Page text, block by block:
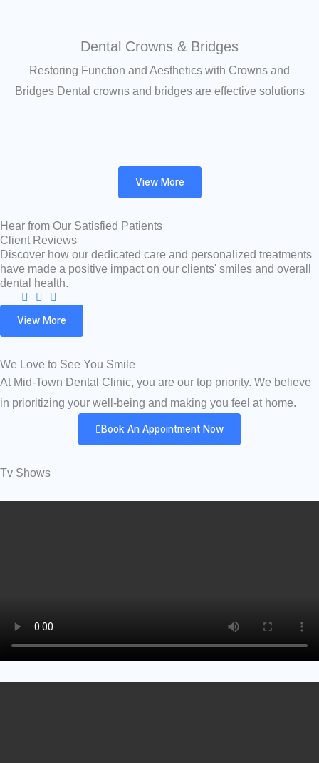
Dental Crowns & Bridges
Restoring Function and Aesthetics with Crowns and
Bridges Dental crowns and bridges are effective solutions
View More
Hear from Our Satisfied Patients
Client Reviews
Discover how our dedicated care and personalized treatments
have made a positive impact on our clients' smiles and overall
dental health.
View More
We Love to See You Smile
At Mid-Town Dental Clinic, you are our top priority. We believe
in prioritizing your well-being and making you feel at home.
Book An Appointment Now
Tv Shows